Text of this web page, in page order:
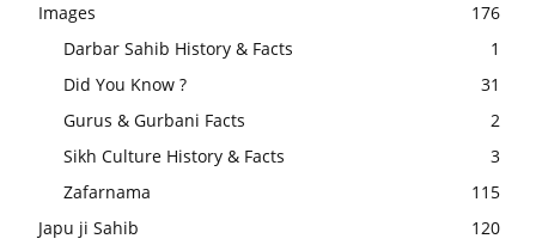
Images
176
Darbar Sahib History & Facts
1
Did You Know ?
31
Gurus & Gurbani Facts
2
Sikh Culture History & Facts
3
Zafarnama
115
Japu ji Sahib
120